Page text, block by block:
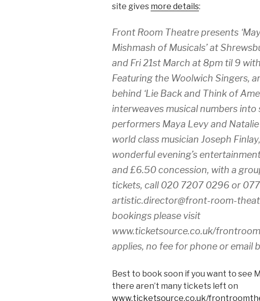
site gives more details:
Front Room Theatre presents
Mishmash of Musicals’ at
and Fri 21st March at 8pm til 9
Featuring the Woolwich Singers,
behind ‘Lie Back and Think of
interweaves musical numbers
performers Maya Levy and
world class musician Joseph
wonderful evening’s
and £6.50 concession, with a
tickets, call 020 7207 0296 or
artistic.director@front-room-
bookings please visit
www.ticketsource.co.uk/
applies, no fee for phone or email
Best to book soon if you want to see
there aren’t many tickets left on
www.ticketsource.co.uk/